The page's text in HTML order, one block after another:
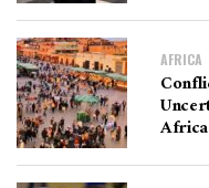
AFRICA
Africa